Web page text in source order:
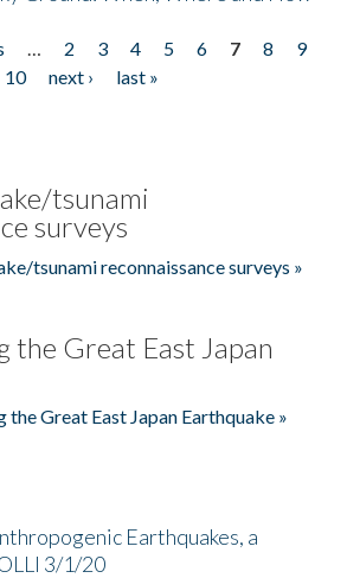
… 2 3 4 5 6 7 8
9
10
next ›
last »
tsunami
surveys
tsunami reconnaissance surveys »
the Great East Japan
Great East Japan Earthquake »
Earthquakes, a
3/1/20